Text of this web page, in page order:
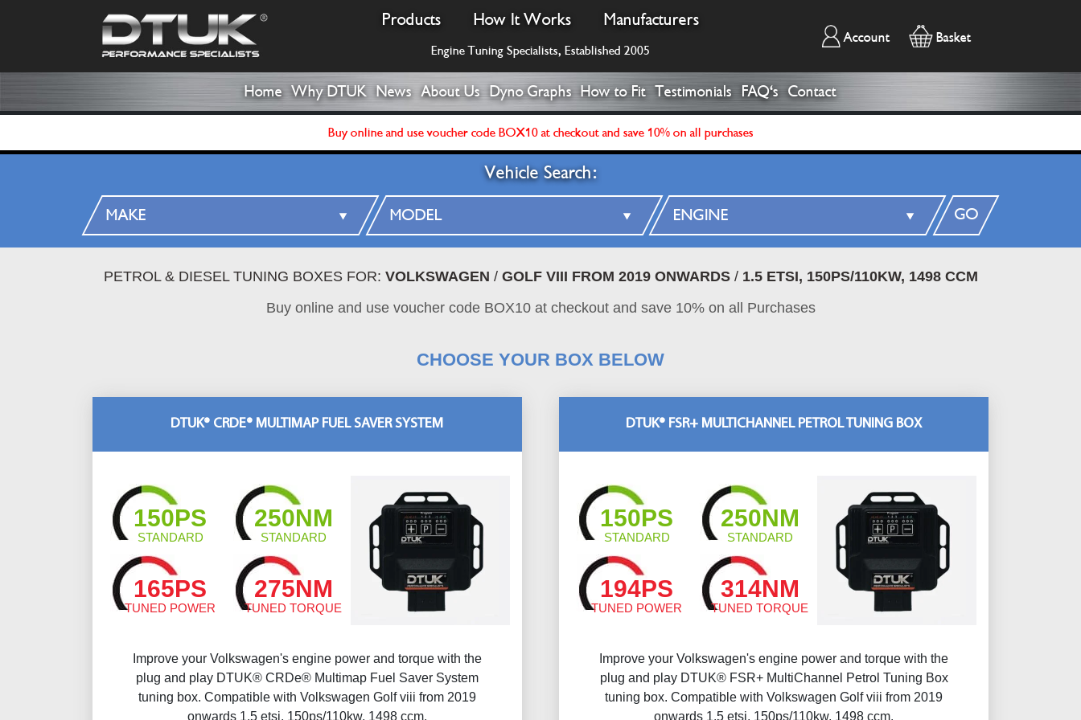
Products How It Works Manufacturers
Engine Tuning Specialists, Established 2005
Account Basket
Home Why DTUK News About Us Dyno Graphs How to Fit Testimonials FAQ's Contact
Buy online and use voucher code BOX10 at checkout and save 10% on all purchases
Vehicle Search:
GO
PETROL & DIESEL TUNING BOXES FOR: VOLKSWAGEN / GOLF VIII FROM 2019 ONWARDS/ 1.5 ETSI, 150PS/110KW, 1498 CCM
Buy online and use voucher code BOX10 at checkout and save 10% on all Purchases
CHOOSE YOUR BOX BELOW
DTUK® CRDE® MULTIMAP FUEL SAVER SYSTEM
150PS
STANDARD
250NM
STANDARD
165PS
TUNED POWER
275NM
TUNED TORQUE
Improve your Volkswagen's engine power and torque with the
plug and play DTUK® CRDe® Multimap Fuel Saver System
tuning box. Compatible with Volkswagen Golf viii from 2019
onwards 1.5 etsi, 150ps/110kw, 1498 ccm.
DTUK® FSR+ MULTICHANNEL PETROL TUNING BOX
150PS
STANDARD
250NM
STANDARD
194PS
TUNED POWER
314NM
TUNED TORQUE
Improve your Volkswagen's engine power and torque with the
plug and play DTUK® FSR+ MultiChannel Petrol Tuning Box
tuning box. Compatible with Volkswagen Golf viii from 2019
onwards 1.5 etsi, 150ps/110kw, 1498 ccm.